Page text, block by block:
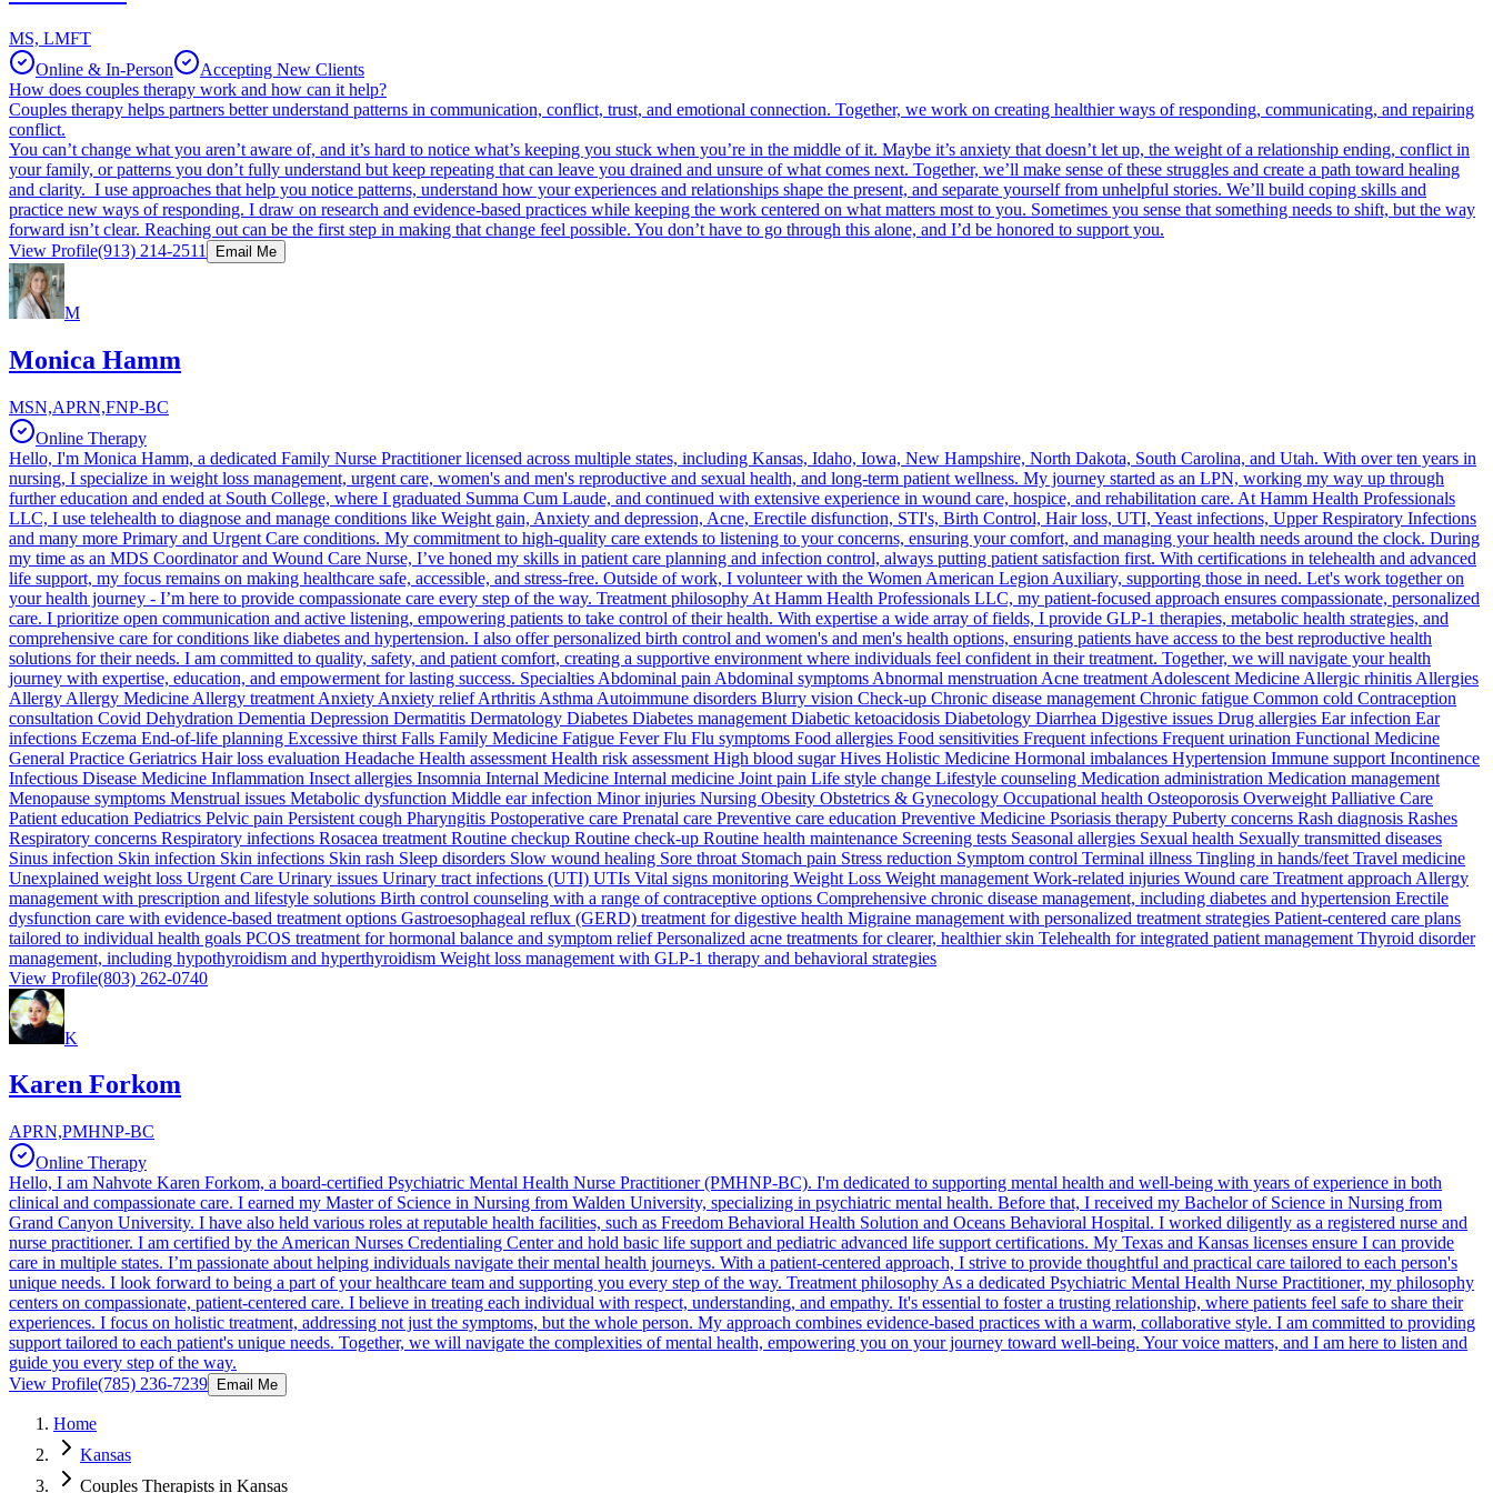
MS, LMFT
Online & In-Person
Accepting New Clients
How does couples therapy work and how can it help?
Couples therapy helps partners better understand patterns in communication, conflict, trust, and emotional connection. Together, we work on creating healthier ways of responding, communicating, and repairing
conflict.
You can’t change what you aren’t aware of, and it’s hard to notice what’s keeping you stuck when you’re in the middle of it. Maybe it’s anxiety that doesn’t let up, the weight of a relationship ending, conflict in
your family, or patterns you don’t fully understand but keep repeating that can leave you drained and unsure of what comes next. Together, we’ll make sense of these struggles and create a path toward healing
and clarity. I use approaches that help you notice patterns, understand how your experiences and relationships shape the present, and separate yourself from unhelpful stories. We’ll build coping skills and
practice new ways of responding. I draw on research and evidence-based practices while keeping the work centered on what matters most to you. Sometimes you sense that something needs to shift, but the way
forward isn’t clear. Reaching out can be the first step in making that change feel possible. You don’t have to go through this alone, and I’d be honored to support you.
View Profile(913) 214-2511 Email Me
M
Monica Hamm
MSN,APRN,FNP-BC
Online Therapy
Hello, I'm Monica Hamm, a dedicated Family Nurse Practitioner licensed across multiple states, including Kansas, Idaho, Iowa, New Hampshire, North Dakota, South Carolina, and Utah. With over ten years in
nursing, I specialize in weight loss management, urgent care, women's and men's reproductive and sexual health, and long-term patient wellness. My journey started as an LPN, working my way up through
further education and ended at South College, where I graduated Summa Cum Laude, and continued with extensive experience in wound care, hospice, and rehabilitation care. At Hamm Health Professionals
LLC, I use telehealth to diagnose and manage conditions like Weight gain, Anxiety and depression, Acne, Erectile disfunction, STI's, Birth Control, Hair loss, UTI, Yeast infections, Upper Respiratory Infections
and many more Primary and Urgent Care conditions. My commitment to high-quality care extends to listening to your concerns, ensuring your comfort, and managing your health needs around the clock. During
my time as an MDS Coordinator and Wound Care Nurse, I’ve honed my skills in patient care planning and infection control, always putting patient satisfaction first. With certifications in telehealth and advanced
life support, my focus remains on making healthcare safe, accessible, and stress-free. Outside of work, I volunteer with the Women American Legion Auxiliary, supporting those in need. Let's work together on
your health journey - I’m here to provide compassionate care every step of the way. Treatment philosophy At Hamm Health Professionals LLC, my patient-focused approach ensures compassionate, personalized
care. I prioritize open communication and active listening, empowering patients to take control of their health. With expertise a wide array of fields, I provide GLP-1 therapies, metabolic health strategies, and
comprehensive care for conditions like diabetes and hypertension. I also offer personalized birth control and women's and men's health options, ensuring patients have access to the best reproductive health
solutions for their needs. I am committed to quality, safety, and patient comfort, creating a supportive environment where individuals feel confident in their treatment. Together, we will navigate your health
journey with expertise, education, and empowerment for lasting success. Specialties Abdominal pain Abdominal symptoms Abnormal menstruation Acne treatment Adolescent Medicine Allergic rhinitis Allergies
Allergy Allergy Medicine Allergy treatment Anxiety Anxiety relief Arthritis Asthma Autoimmune disorders Blurry vision Check-up Chronic disease management Chronic fatigue Common cold Contraception
consultation Covid Dehydration Dementia Depression Dermatitis Dermatology Diabetes Diabetes management Diabetic ketoacidosis Diabetology Diarrhea Digestive issues Drug allergies Ear infection Ear
infections Eczema End-of-life planning Excessive thirst Falls Family Medicine Fatigue Fever Flu Flu symptoms Food allergies Food sensitivities Frequent infections Frequent urination Functional Medicine
General Practice Geriatrics Hair loss evaluation Headache Health assessment Health risk assessment High blood sugar Hives Holistic Medicine Hormonal imbalances Hypertension Immune support Incontinence
Infectious Disease Medicine Inflammation Insect allergies Insomnia Internal Medicine Internal medicine Joint pain Life style change Lifestyle counseling Medication administration Medication management
Menopause symptoms Menstrual issues Metabolic dysfunction Middle ear infection Minor injuries Nursing Obesity Obstetrics & Gynecology Occupational health Osteoporosis Overweight Palliative Care
Patient education Pediatrics Pelvic pain Persistent cough Pharyngitis Postoperative care Prenatal care Preventive care education Preventive Medicine Psoriasis therapy Puberty concerns Rash diagnosis Rashes
Respiratory concerns Respiratory infections Rosacea treatment Routine checkup Routine check-up Routine health maintenance Screening tests Seasonal allergies Sexual health Sexually transmitted diseases
Sinus infection Skin infection Skin infections Skin rash Sleep disorders Slow wound healing Sore throat Stomach pain Stress reduction Symptom control Terminal illness Tingling in hands/feet Travel medicine
Unexplained weight loss Urgent Care Urinary issues Urinary tract infections (UTI) UTIs Vital signs monitoring Weight Loss Weight management Work-related injuries Wound care Treatment approach Allergy
management with prescription and lifestyle solutions Birth control counseling with a range of contraceptive options Comprehensive chronic disease management, including diabetes and hypertension Erectile
dysfunction care with evidence-based treatment options Gastroesophageal reflux (GERD) treatment for digestive health Migraine management with personalized treatment strategies Patient-centered care plans
tailored to individual health goals PCOS treatment for hormonal balance and symptom relief Personalized acne treatments for clearer, healthier skin Telehealth for integrated patient management Thyroid disorder
management, including hypothyroidism and hyperthyroidism Weight loss management with GLP-1 therapy and behavioral strategies
View Profile(803) 262-0740
K
Karen Forkom
APRN,PMHNP-BC
Online Therapy
Hello, I am Nahvote Karen Forkom, a board-certified Psychiatric Mental Health Nurse Practitioner (PMHNP-BC). I'm dedicated to supporting mental health and well-being with years of experience in both
clinical and compassionate care. I earned my Master of Science in Nursing from Walden University, specializing in psychiatric mental health. Before that, I received my Bachelor of Science in Nursing from
Grand Canyon University. I have also held various roles at reputable health facilities, such as Freedom Behavioral Health Solution and Oceans Behavioral Hospital. I worked diligently as a registered nurse and
nurse practitioner. I am certified by the American Nurses Credentialing Center and hold basic life support and pediatric advanced life support certifications. My Texas and Kansas licenses ensure I can provide
care in multiple states. I’m passionate about helping individuals navigate their mental health journeys. With a patient-centered approach, I strive to provide thoughtful and practical care tailored to each person's
unique needs. I look forward to being a part of your healthcare team and supporting you every step of the way. Treatment philosophy As a dedicated Psychiatric Mental Health Nurse Practitioner, my philosophy
centers on compassionate, patient-centered care. I believe in treating each individual with respect, understanding, and empathy. It's essential to foster a trusting relationship, where patients feel safe to share their
experiences. I focus on holistic treatment, addressing not just the symptoms, but the whole person. My approach combines evidence-based practices with a warm, collaborative style. I am committed to providing
support tailored to each patient's unique needs. Together, we will navigate the complexities of mental health, empowering you on your journey toward well-being. Your voice matters, and I am here to listen and
guide you every step of the way.
View Profile(785) 236-7239 Email Me
Home
Kansas
Couples Therapists in Kansas